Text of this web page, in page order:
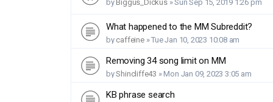
by Biggus_Dickus»Sun Sep 15, 2019 1:26 pm
What happened to the MM Subreddit?
by caffeine»Tue Jan 10, 2023 10:08 am
Removing 34 song limit on MM
byShincliffe43 » Mon Jan 09, 2023 3:05 am
KB phrase search